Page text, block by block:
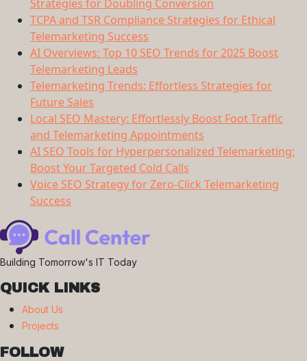
Strategies for Doubling Conversion
TCPA and TSR Compliance Strategies for Ethical
Telemarketing Success
AI Overviews: Top 10 SEO Trends for 2025 Boost
Telemarketing Leads
Telemarketing Trends: Effortless Strategies for
Future Sales
Local SEO Mastery: Effortlessly Boost Foot Traffic
and Telemarketing Appointments
AI SEO Tools for Hyperpersonalized Telemarketing:
Boost Your Targeted Cold Calls
Voice SEO Strategy for Zero-Click Telemarketing
Success
Building Tomorrow's IT Today
QUICK LINKS
About Us
Projects
FOLLOW